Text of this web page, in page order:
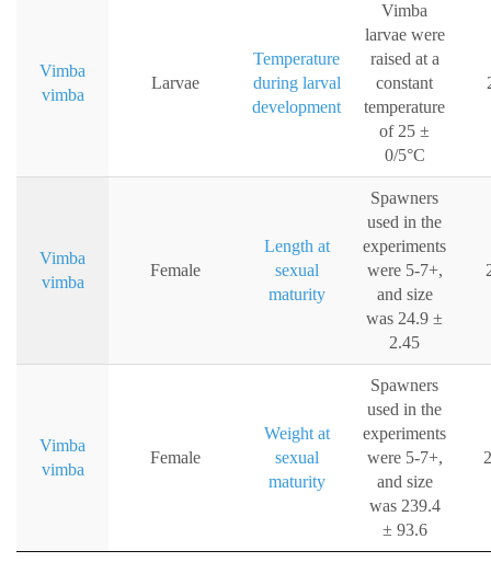
Vimba
vimba
Larvae
Temperature
during larval
development
Vimba
larvae were
raised at a
constant
temperature
of 25 ±
0/5°C
Vimba
vimba
Female
Length at
sexual
maturity
Spawners
used in the
experiments
were 5-7+,
and size
was 24.9 ±
2.45
Vimba
vimba
Female
Weight at
sexual
maturity
Spawners
used in the
experiments
were 5-7+,
and size
was 239.4
± 93.6